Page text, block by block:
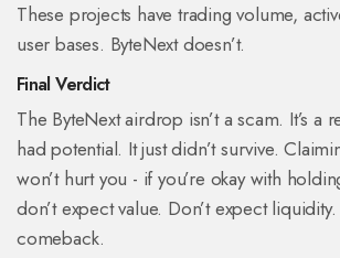
These projects have trading volume,
user bases. ByteNext doesn’t.
Final Verdict
The ByteNext airdrop isn’t a scam. It’s a
had potential. It just didn’t survive.
won’t hurt you - if you’re okay with
don’t expect value. Don’t expect
comeback.